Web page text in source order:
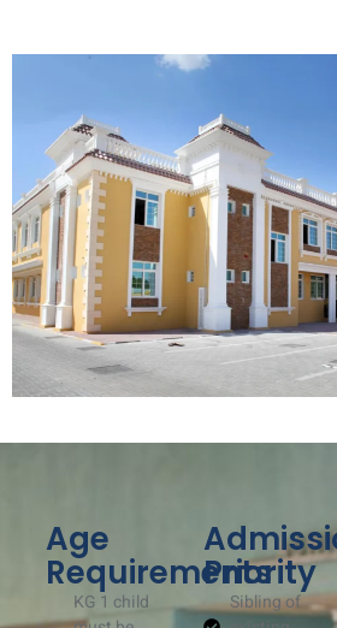
Age
Requirements
KG 1 child
Priority
Sibling of